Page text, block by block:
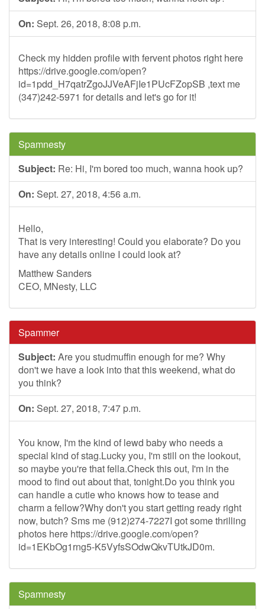
On: Sept. 26, 2018, 8:08 p.m.
Check my hidden profile with fervent photos right here
https://drive.google.com/open?
id=1pdd_H7qatrZgoJJVeAFjIe1PUcFZopSB ,text me
(347)242-5971 for details and let's go for it!
Spamnesty
Subject: Re: Hi, I'm bored too much, wanna hook up?
On: Sept. 27, 2018, 4:56 a.m.
Hello,
That is very interesting! Could you elaborate? Do you
have any details online I could look at?
Matthew Sanders
CEO, MNesty, LLC
Spammer
Subject: Are you studmuffin enough for me? Why
don't we have a look into that this weekend, what do
you think?
On: Sept. 27, 2018, 7:47 p.m.
You know, I'm the kind of lewd baby who needs a
special kind of stag.Lucky you, I'm still on the lookout,
so maybe you're that fella.Check this out, I'm in the
mood to find out about that, tonight.Do you think you
can handle a cutie who knows how to tease and
charm a fellow?Why don't you start getting ready right
now, butch? Sms me (912)274-7227I got some thrilling
photos here https://drive.google.com/open?
id=1EKbOg1rng5-K5VyfsSOdwQkvTUtkJD0m.
Spamnesty